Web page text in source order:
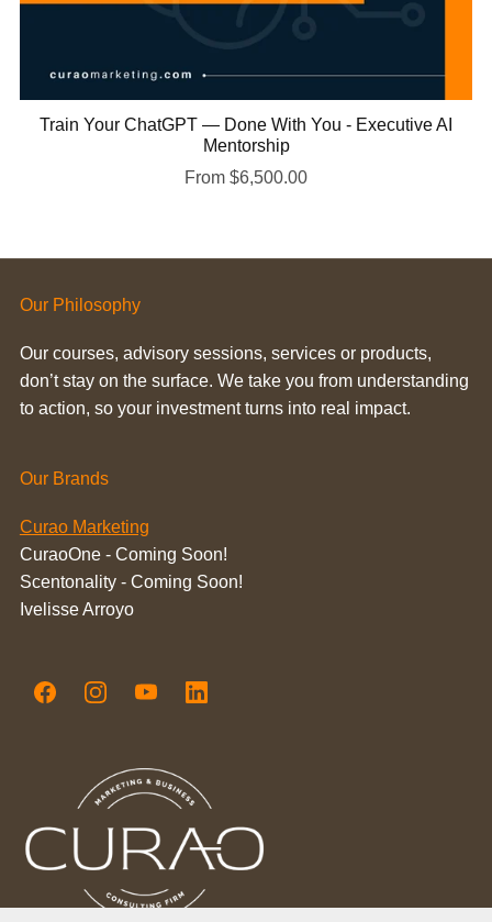
Train Your ChatGPT — Done With You - Executive AI
Mentorship
From $6,500.00
Our Philosophy
Our courses, advisory sessions, services or products,
don’t stay on the surface. We take you from understanding
to action, so your investment turns into real impact.
Our Brands
Curao Marketing
CuraoOne - Coming Soon!
Scentonality - Coming Soon!
Ivelisse Arroyo